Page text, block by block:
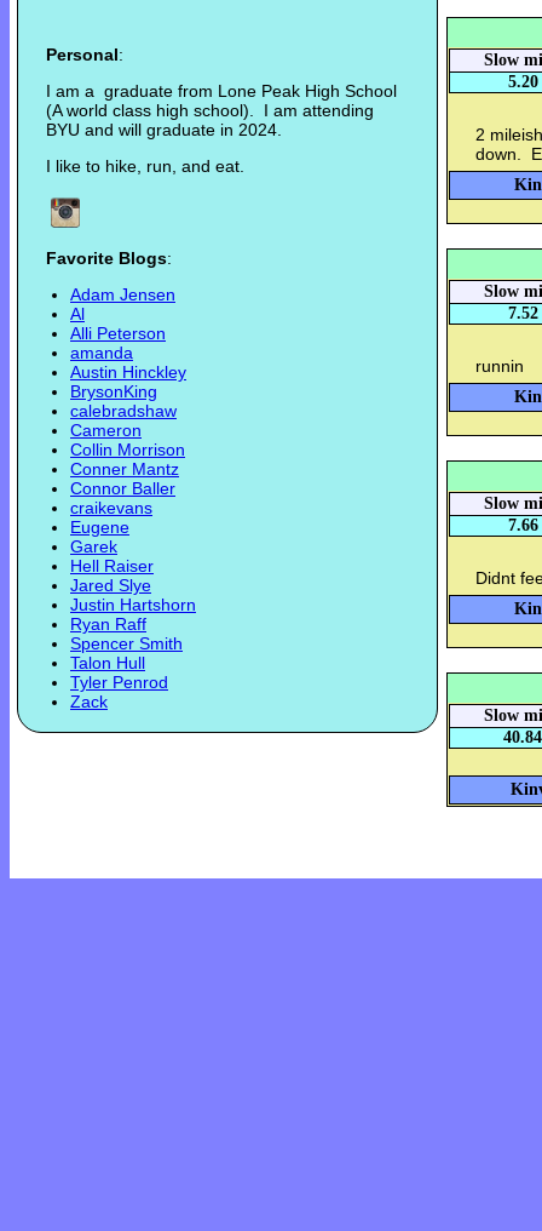
Personal:
I am a graduate from Lone Peak High School
(A world class high school). I am attending
BYU and will graduate in 2024.
I like to hike, run, and eat.
Favorite Blogs:
Adam Jensen
Al
Alli Peterson
amanda
Austin Hinckley
BrysonKing
calebradshaw
Cameron
Collin Morrison
Conner Mantz
Connor Baller
craikevans
Eugene
Garek
Hell Raiser
Jared Slye
Justin Hartshorn
Ryan Raff
Spencer Smith
Talon Hull
Tyler Penrod
Zack
Slow
5.20
2
down.
Slow
7.52
runnin
Slow
7.66
Didnt
Slow
40.84